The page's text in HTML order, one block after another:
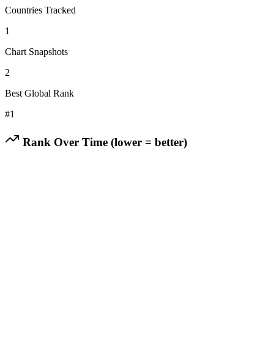
Countries Tracked
1
Chart Snapshots
2
Best Global Rank
#1
Rank Over Time (lower = better)